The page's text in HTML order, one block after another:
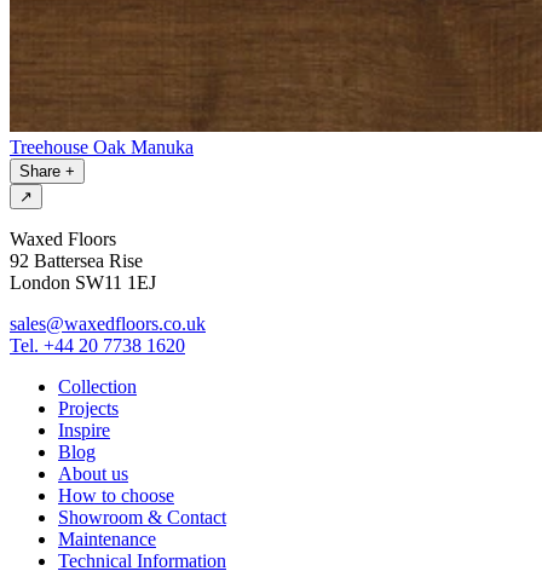
Treehouse Oak Manuka
Share +
↗
Waxed Floors
92 Battersea Rise
London SW11 1EJ
sales@waxedfloors.co.uk
Tel. +44 20 7738 1620
Collection
Projects
Inspire
Blog
About us
How to choose
Showroom & Contact
Maintenance
Technical Information